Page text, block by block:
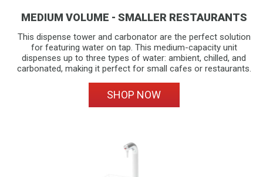
MEDIUM VOLUME - SMALLER RESTAURANTS
This dispense tower and carbonator are the perfect solution
for featuring water on tap. This medium-capacity unit
dispenses up to three types of water: ambient, chilled, and
carbonated, making it perfect for small cafes or restaurants.
SHOP NOW